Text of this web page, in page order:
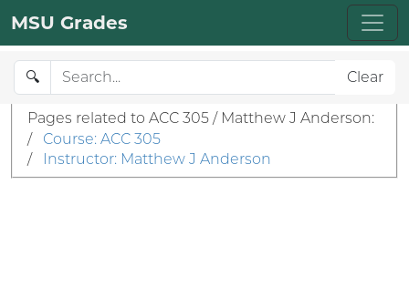
MSU Grades
🔍 Clear
Pages related to ACC 305 / Matthew J Anderson:
/
Course: ACC 305
/
Instructor: Matthew J Anderson